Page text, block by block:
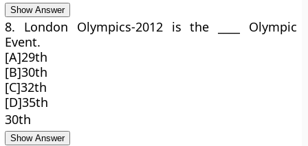
Show Answer
8. London Olympics-2012 is the ____ Olympic
Event.
[A]29th
[B]30th
[C]32th
[D]35th
30th
Show Answer